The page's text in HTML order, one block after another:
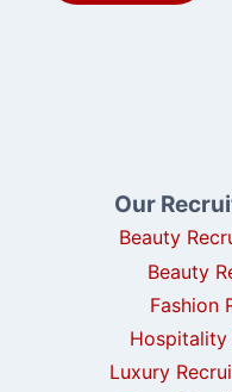
Our
Beauty
Beauty
Fashion
Hospitality
Luxury